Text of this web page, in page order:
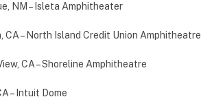
NM – Isleta Amphitheater
CA – North Island Credit Union Amphitheatre
CA – Shoreline Amphitheatre
– Intuit Dome